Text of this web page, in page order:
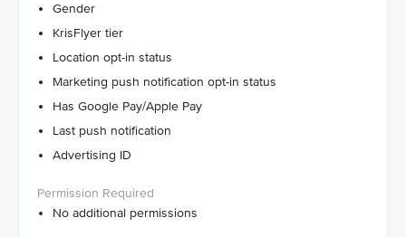
Gender
KrisFlyer tier
Location opt-in status
Marketing push notification opt-in status
Has Google Pay/Apple Pay
Last push notification
Advertising ID
No additional permissions